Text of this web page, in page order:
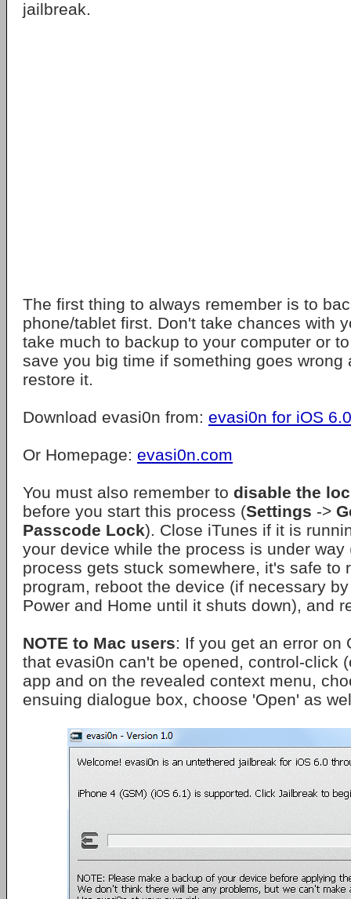
jailbreak.
The first thing to always remember is to
phone/tablet first. Don't take chances with
take much to backup to your computer or
save you big time if something goes wrong
restore it.
Download evasi0n from: evasi0n for iOS
Or Homepage: evasi0n.com
You must also remember to disable the
before you start this process (Settings ->
Passcode Lock). Close iTunes if it is
your device while the process is under way
process gets stuck somewhere, it's safe to
program, reboot the device (if necessary
Power and Home until it shuts down), and
NOTE to Mac users: If you get an error on
that evasi0n can't be opened, control-click
app and on the revealed context menu,
ensuing dialogue box, choose 'Open' as